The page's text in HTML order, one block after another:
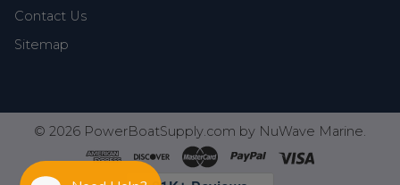
Contact Us
Sitemap
© 2026 PowerBoatSupply.com by NuWave Marine.